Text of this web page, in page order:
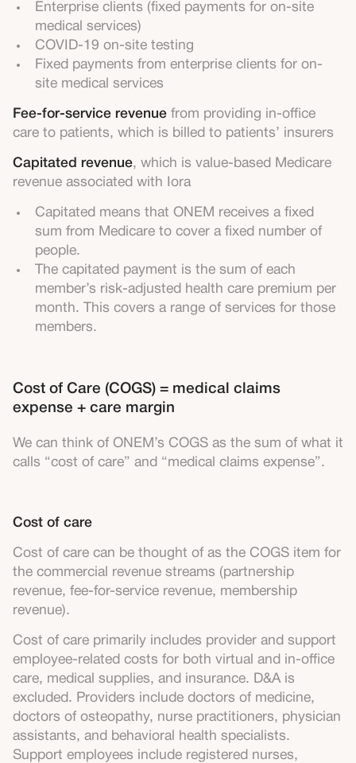
Enterprise clients (fixed payments for on-site
medical services)
COVID-19 on-site testing
Fixed payments from enterprise clients for on-
site medical services
Fee-for-service revenue from providing in-office
care to patients, which is billed to patients’ insurers
Capitated revenue, which is value-based Medicare
revenue associated with Iora
Capitated means that ONEM receives a fixed
sum from Medicare to cover a fixed number of
people.
The capitated payment is the sum of each
member’s risk-adjusted health care premium per
month. This covers a range of services for those
members.
Cost of Care (COGS) = medical claims
expense + care margin
We can think of ONEM’s COGS as the sum of what it
calls “cost of care” and “medical claims expense”.
Cost of care
Cost of care can be thought of as the COGS item for
the commercial revenue streams (partnership
revenue, fee-for-service revenue, membership
revenue).
Cost of care primarily includes provider and support
employee-related costs for both virtual and in-office
care, medical supplies, and insurance. D&A is
excluded. Providers include doctors of medicine,
doctors of osteopathy, nurse practitioners, physician
assistants, and behavioral health specialists.
Support employees include registered nurses,